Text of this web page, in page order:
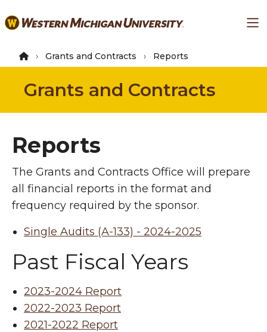
to
content
Grants and Contracts Reports
Grants and Contracts
Reports
The Grants and Contracts Office will prepare
all financial reports in the format and
frequency required by the sponsor.
Single Audits (A-133) - 2024-2025
Past Fiscal Years
2023-2024 Report
2022-2023 Report
2021-2022 Report